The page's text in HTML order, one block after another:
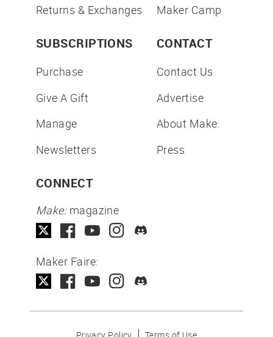
Returns & Exchanges
Maker Camp
SUBSCRIPTIONS
Purchase
Give A Gift
Manage
Newsletters
CONTACT
Contact Us
Advertise
About Make:
Press
CONNECT
Make:magazine
Maker Faire: